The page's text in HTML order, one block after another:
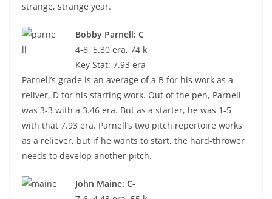
strange, strange year.
Bobby Parnell: C
4-8, 5.30 era, 74 k
Key Stat: 7.93 era
Parnell’s grade is an average of a B for his work as a
reliver, D for his starting work. Out of the pen, Parnell
was 3-3 with a 3.46 era. But as a starter, he was 1-5
with that 7.93 era. Parnell’s two pitch repertoire works
as a reliever, but if he wants to start, the hard-thrower
needs to develop another pitch.
John Maine: C-